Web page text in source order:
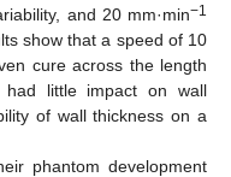
and 20 mm·min−1
show that a speed of 10
cure across the length
little impact on wall
of wall thickness on a
phantom development